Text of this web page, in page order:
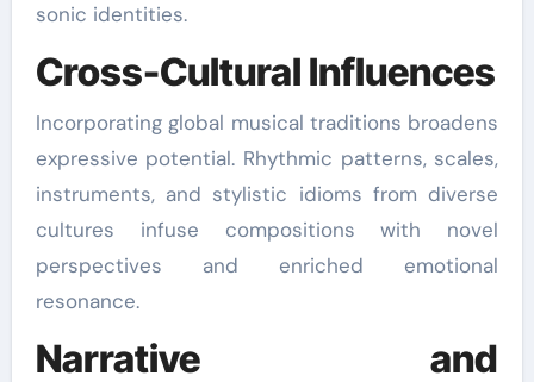
sonic identities.
Cross-Cultural Influences
Incorporating global musical traditions broadens
expressive potential. Rhythmic patterns, scales,
instruments, and stylistic idioms from diverse
cultures infuse compositions with novel
perspectives and enriched emotional
resonance.
Narrative and